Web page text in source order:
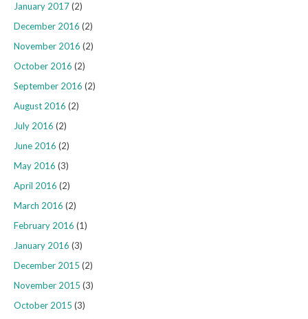
January 2017(2)
December 2016 (2)
November 2016 (2)
October 2016 (2)
September 2016 (2)
August 2016 (2)
July 2016 (2)
June 2016 (2)
May 2016 (3)
April 2016 (2)
March 2016 (2)
February 2016 (1)
January 2016 (3)
December 2015 (2)
November 2015 (3)
October 2015 (3)